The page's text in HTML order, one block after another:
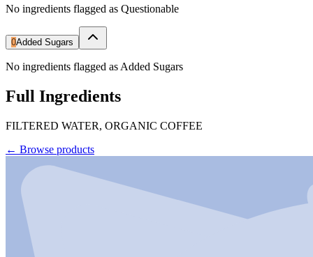
No ingredients flagged as Questionable
0Added Sugars
No ingredients flagged as Added Sugars
Full Ingredients
FILTERED WATER, ORGANIC COFFEE
← Browse products